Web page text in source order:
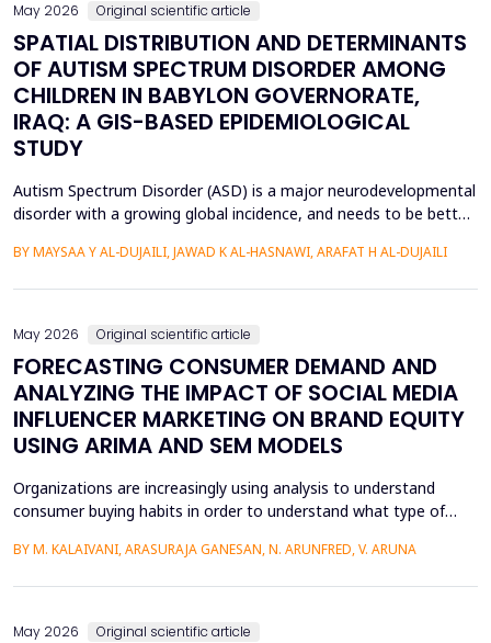
May 2026 Original scientific article
SPATIAL DISTRIBUTION AND DETERMINANTS
OF AUTISM SPECTRUM DISORDER AMONG
CHILDREN IN BABYLON GOVERNORATE,
IRAQ: A GIS-BASED EPIDEMIOLOGICAL
STUDY
Autism Spectrum Disorder (ASD) is a major neurodevelopmental
disorder with a growing global incidence, and needs to be better
inform health policy. This study conducted a spatial-statistical
BY MAYSAA Y AL-DUJAILI, JAWAD K AL-HASNAWI, ARAFAT H AL-DUJAILI
May 2026 Original scientific article
FORECASTING CONSUMER DEMAND AND
ANALYZING THE IMPACT OF SOCIAL MEDIA
INFLUENCER MARKETING ON BRAND EQUITY
USING ARIMA AND SEM MODELS
Organizations are increasingly using analysis to understand
consumer buying habits in order to understand what type of
to the fact that digital platforms have a greater influence on a
BY M. KALAIVANI, ARASURAJA GANESAN, N. ARUNFRED, V. ARUNA
May 2026 Original scientific article